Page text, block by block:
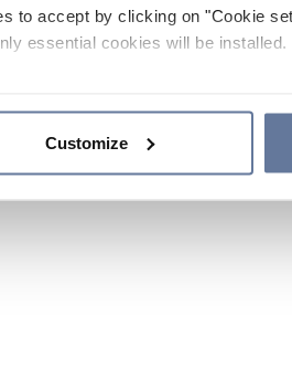
to accept by clicking on "Cookie
essential cookies will be
Customize